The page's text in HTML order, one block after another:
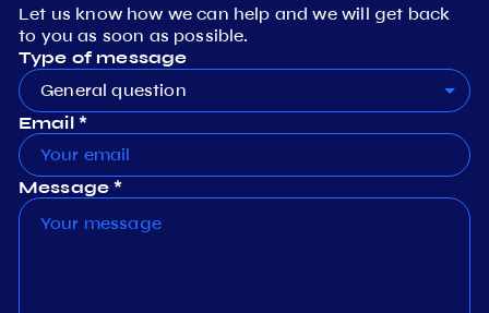
Let us know how we can help and we will get back
to you as soon as possible.
Type of message
General question
Email *
Message *